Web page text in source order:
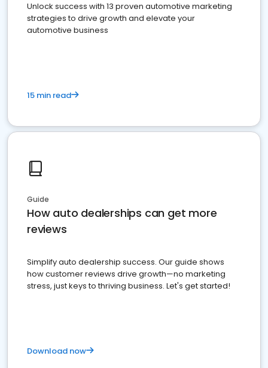
Unlock success with 13 proven automotive marketing
strategies to drive growth and elevate your
automotive business
15 min read
Guide
How auto dealerships can get more
reviews
Simplify auto dealership success. Our guide shows
how customer reviews drive growth—no marketing
stress, just keys to thriving business. Let's get started!
Download now